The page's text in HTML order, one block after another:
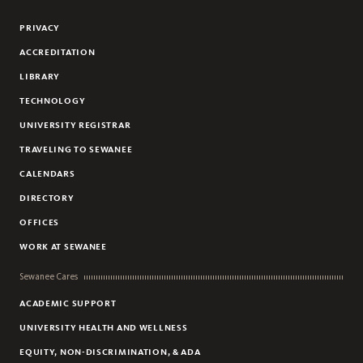
PRIVACY
ACCREDITATION
LIBRARY
TECHNOLOGY
UNIVERSITY REGISTRAR
TRAVELING TO SEWANEE
CALENDARS
DIRECTORY
OFFICES
WORK AT SEWANEE
Sewanee Cares
ACADEMIC SUPPORT
UNIVERSITY HEALTH AND WELLNESS
EQUITY, NON-DISCRIMINATION, & ADA